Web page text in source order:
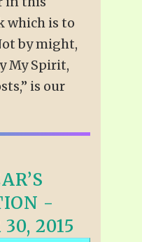
which is to
by might,
My Spirit,
is our
-
2015